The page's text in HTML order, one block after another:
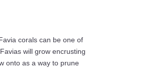
corals can be one of
will grow encrusting
onto as a way to prune